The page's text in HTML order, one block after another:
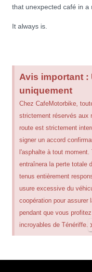
that unexpected café in
It always is.
Avis important :
uniquement
Chez CafeMotorbike,
strictement réservés aux
route est strictement
signer un accord
l'asphalte à tout
entraînera la perte totale
tenus entièrement
usure excessive du
coopération pour assurer
pendant que vous
incroyables de Ténériffe.